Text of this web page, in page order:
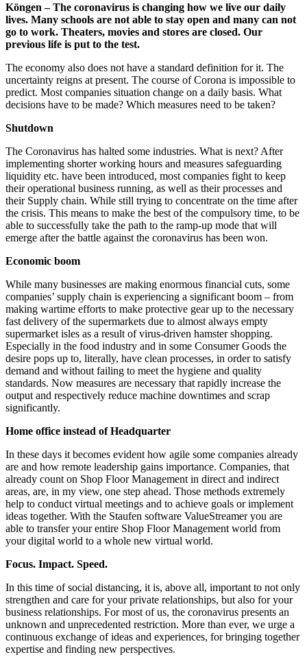
Köngen – The coronavirus is changing how we live our daily
lives. Many schools are not able to stay open and many can not
go to work. Theaters, movies and stores are closed. Our
previous life is put to the test.
The economy also does not have a standard definition for it. The
uncertainty reigns at present. The course of Corona is impossible to
predict. Most companies situation change on a daily basis. What
decisions have to be made? Which measures need to be taken?
Shutdown
The Coronavirus has halted some industries. What is next? After
implementing shorter working hours and measures safeguarding
liquidity etc. have been introduced, most companies fight to keep
their operational business running, as well as their processes and
their Supply chain. While still trying to concentrate on the time after
the crisis. This means to make the best of the compulsory time, to be
able to successfully take the path to the ramp-up mode that will
emerge after the battle against the coronavirus has been won.
Economic boom
While many businesses are making enormous financial cuts, some
companies’ supply chain is experiencing a significant boom – from
making wartime efforts to make protective gear up to the necessary
fast delivery of the supermarkets due to almost always empty
supermarket isles as a result of virus-driven hamster shopping.
Especially in the food industry and in some Consumer Goods the
desire pops up to, literally, have clean processes, in order to satisfy
demand and without failing to meet the hygiene and quality
standards. Now measures are necessary that rapidly increase the
output and respectively reduce machine downtimes and scrap
significantly.
Home office instead of Headquarter
In these days it becomes evident how agile some companies already
are and how remote leadership gains importance. Companies, that
already count on Shop Floor Management in direct and indirect
areas, are, in my view, one step ahead. Those methods extremely
help to conduct virtual meetings and to achieve goals or implement
ideas together. With the Staufen software ValueStreamer you are
able to transfer your entire Shop Floor Management world from
your digital world to a whole new virtual world.
Focus. Impact. Speed.
In this time of social distancing, it is, above all, important to not only
strengthen and care for your private relationships, but also for your
business relationships. For most of us, the coronavirus presents an
unknown and unprecedented restriction. More than ever, we urge a
continuous exchange of ideas and experiences, for bringing together
expertise and finding new perspectives.